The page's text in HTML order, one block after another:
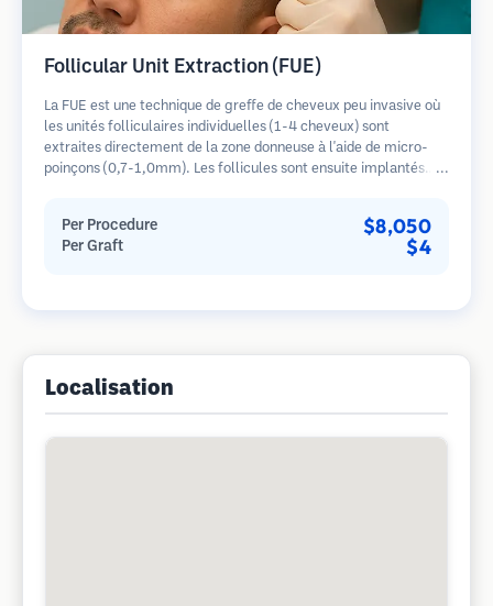
Follicular Unit Extraction (FUE)
La FUE est une technique de greffe de cheveux peu invasive où
les unités folliculaires individuelles (1-4 cheveux) sont
extraites directement de la zone donneuse à l'aide de micro-
poinçons (0,7-1,0mm). Les follicules sont ensuite implantés
guérison plus rapide par rapport aux méthodes de prélèvement
en bandelette.
Per Procedure $8,050
Per Graft $4
Localisation